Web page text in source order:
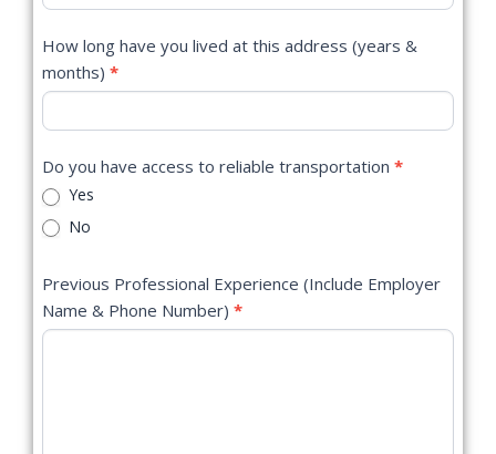
How long have you lived at this address (years &
months) *
Do you have access to reliable transportation *
Yes
No
Previous Professional Experience (Include Employer
Name & Phone Number) *